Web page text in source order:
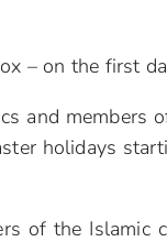
– on the first
and members
holidays
of the Islamic